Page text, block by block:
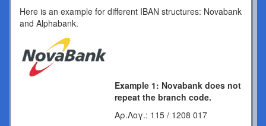
Here is an example for different IBAN structures: Novabank
and Alphabank.
Example 1: Novabank does not
repeat the branch code.
Αρ.Λογ.: 115 / 1208 017